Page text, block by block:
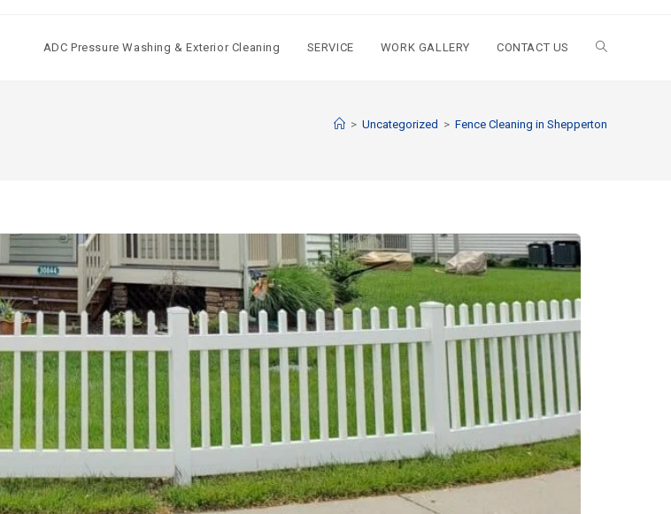
ADC Pressure Washing & Exterior Cleaning SERVICE WORK GALLERY CONTACT US
> Uncategorized > Fence Cleaning in Shepperton